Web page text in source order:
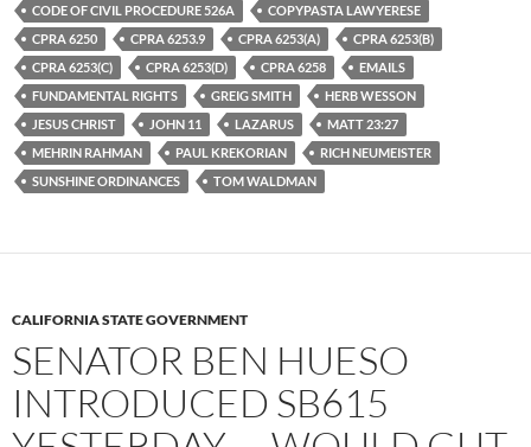
CODE OF CIVIL PROCEDURE 526A
COPYPASTA LAWYERESE
CPRA 6250
CPRA 6253.9 CPRA 6253(A)
CPRA 6253(B)
CPRA 6253(C)
CPRA 6253(D) CPRA 6258
EMAILS
FUNDAMENTAL RIGHTS
GREIG SMITH
HERB WESSON
JESUS CHRIST
JOHN 11 LAZARUS
MATT 23:27
MEHRIN RAHMAN
PAUL KREKORIAN
RICH NEUMEISTER
SUNSHINE ORDINANCES
TOM WALDMAN
CALIFORNIA STATE GOVERNMENT
SENATOR BEN HUESO
INTRODUCED SB615